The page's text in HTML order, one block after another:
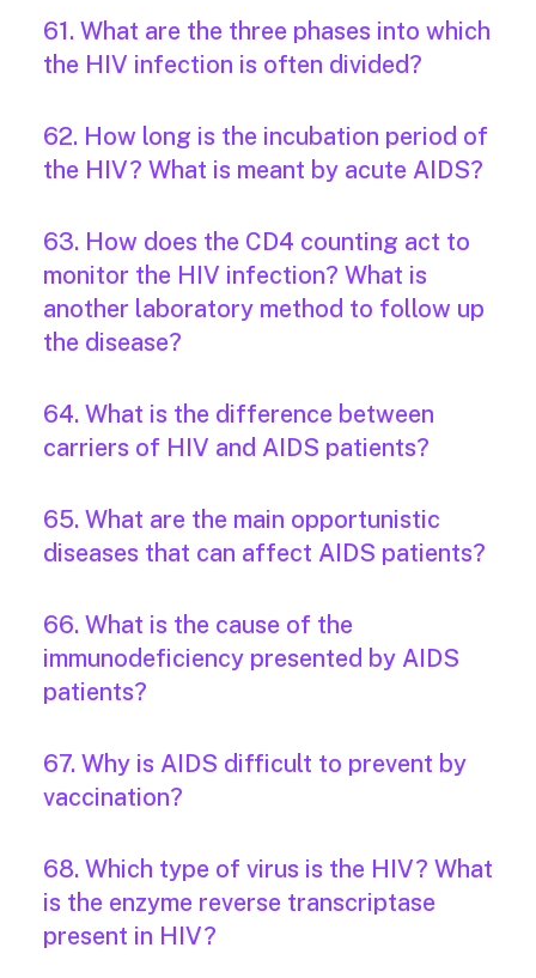
61. What are the three phases into which
the HIV infection is often divided?
62. How long is the incubation period of
the HIV? What is meant by acute AIDS?
63. How does the CD4 counting act to
monitor the HIV infection? What is
another laboratory method to follow up
the disease?
64. What is the difference between
carriers of HIV and AIDS patients?
65. What are the main opportunistic
diseases that can affect AIDS patients?
66. What is the cause of the
immunodeficiency presented by AIDS
patients?
67. Why is AIDS difficult to prevent by
vaccination?
68. Which type of virus is the HIV? What
is the enzyme reverse transcriptase
present in HIV?